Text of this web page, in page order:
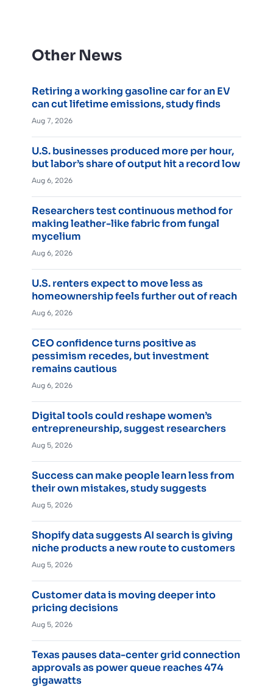
Other News
Retiring a working gasoline car for an EV
can cut lifetime emissions, study finds
Aug 7, 2026
U.S. businesses produced more per hour,
but labor’s share of output hit a record low
Aug 6, 2026
Researchers test continuous method for
making leather-like fabric from fungal
mycelium
Aug 6, 2026
U.S. renters expect to move less as
homeownership feels further out of reach
Aug 6, 2026
CEO confidence turns positive as
pessimism recedes, but investment
remains cautious
Aug 6, 2026
Digital tools could reshape women’s
entrepreneurship, suggest researchers
Aug 5, 2026
Success can make people learn less from
their own mistakes, study suggests
Aug 5, 2026
Shopify data suggests AI search is giving
niche products a new route to customers
Aug 5, 2026
Customer data is moving deeper into
pricing decisions
Aug 5, 2026
Texas pauses data-center grid connection
approvals as power queue reaches 474
gigawatts